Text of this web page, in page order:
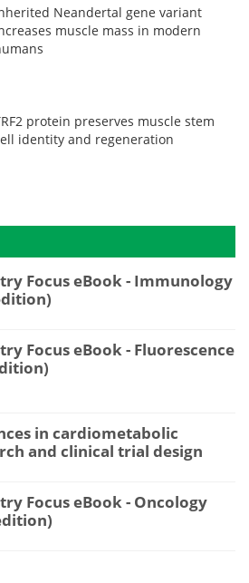
Neandertal gene variant
muscle mass in modern
protein preserves muscle stem
identity and regeneration
Focus eBook - Immunology
Focus eBook - Fluorescence
in cardiometabolic
and clinical trial design
Focus eBook - Oncology